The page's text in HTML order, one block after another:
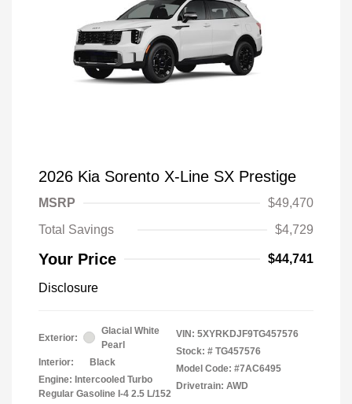
2026 Kia Sorento X-Line SX Prestige
MSRP
$49,470
Total Savings
$4,729
Your Price $44,741
Disclosure
Exterior:
Glacial White
Pearl
Interior:
Black
Engine: Intercooled Turbo
Regular Gasoline I-4 2.5 L/152
VIN: 5XYRKDJF9TG457576
Stock: # TG457576
Model Code: #7AC6495
Drivetrain: AWD